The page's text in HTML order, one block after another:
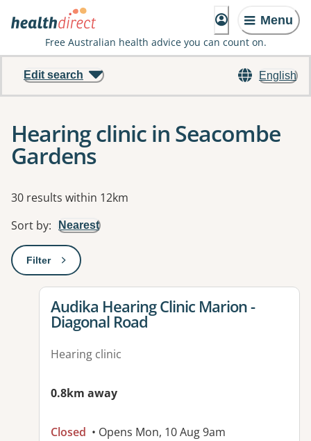
Menu
Free Australian health advice you can count on.
English
Edit search
Hearing clinic in Seacombe
Gardens
Results
30 results within 12km
Sort by: Nearest
Filter: This will open a modal to apply one or more filters
View details for
Audika Hearing Clinic Marion -
Diagonal Road
Hearing clinic
0.8km away
Closed • Opens Mon, 10 Aug 9am